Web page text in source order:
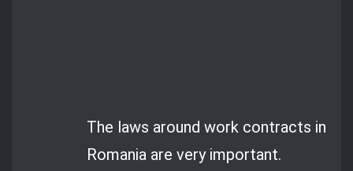
The laws around work contracts in
Romania are very important.